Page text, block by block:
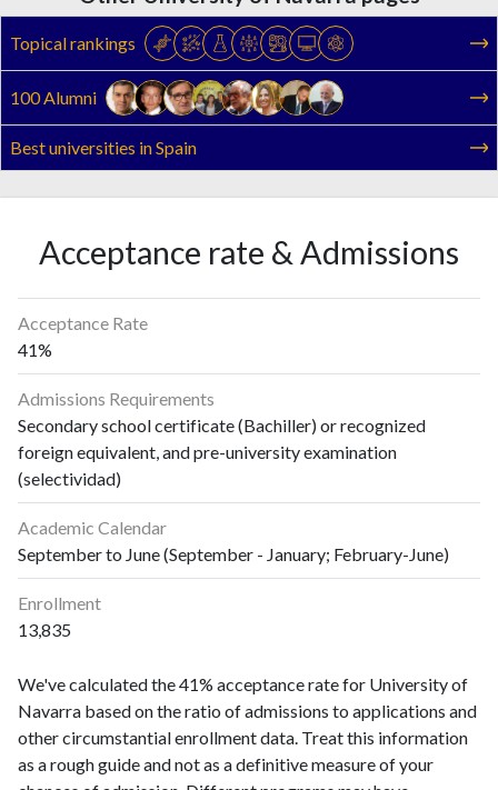
Topical rankings
100 Alumni
Best universities in Spain
Acceptance rate & Admissions
Acceptance Rate
41%
Admissions Requirements
Secondary school certificate (Bachiller) or recognized
foreign equivalent, and pre-university examination
(selectividad)
Academic Calendar
September to June (September - January; February-June)
Enrollment
13,835
We've calculated the 41% acceptance rate for University of
Navarra based on the ratio of admissions to applications and
other circumstantial enrollment data. Treat this information
as a rough guide and not as a definitive measure of your